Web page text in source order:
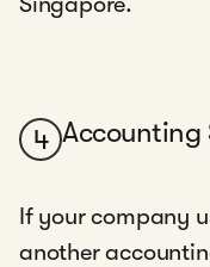
4 Accounting
If your company
another